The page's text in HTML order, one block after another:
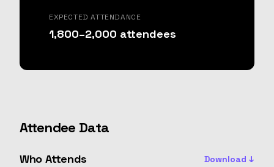
EXPECTED ATTENDANCE
1,800–2,000 attendees
Attendee Data
Who Attends Download ↓